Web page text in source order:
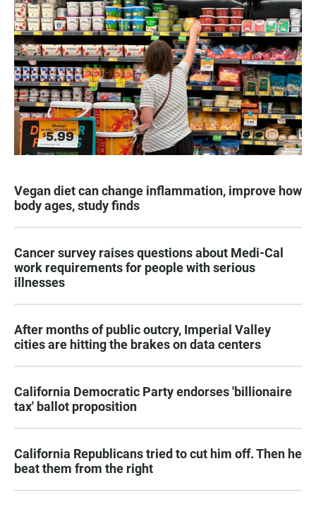
Vegan diet can change inflammation, improve how
body ages, study finds
Cancer survey raises questions about Medi-Cal
work requirements for people with serious
illnesses
After months of public outcry, Imperial Valley
cities are hitting the brakes on data centers
California Democratic Party endorses 'billionaire
tax' ballot proposition
California Republicans tried to cut him off. Then he
beat them from the right